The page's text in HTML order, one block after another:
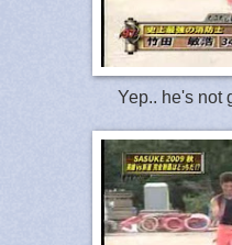
Yep.. he's not